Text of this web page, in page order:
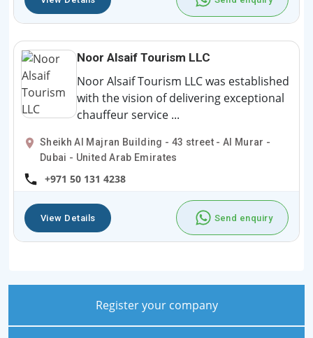
Noor Alsaif Tourism LLC
Noor Alsaif Tourism LLC was established
with the vision of delivering exceptional
chauffeur service ...
Sheikh Al Majran Building - 43 street - Al Murar -
Dubai - United Arab Emirates
+971 50 131 4238
View Details Send enquiry
Register your company